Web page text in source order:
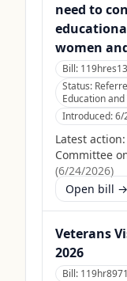
need to
women
Bill:
Status:
Education
Introduced:6/
Latest action:
Committee
(6/24/2026)
Open bill →
Veterans
2026
Bill: 119hr8971